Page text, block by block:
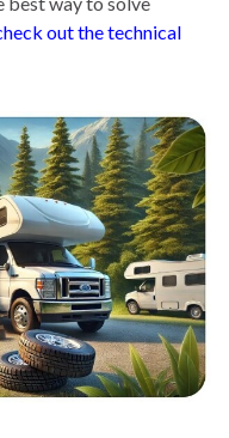
out the technical